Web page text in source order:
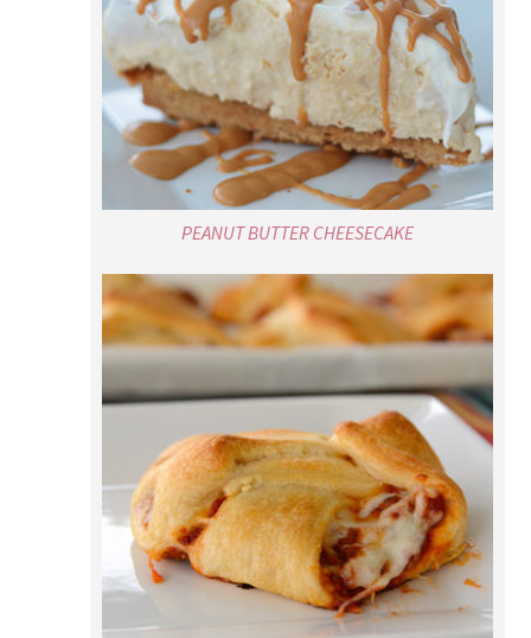
PEANUT BUTTER CHEESECAKE